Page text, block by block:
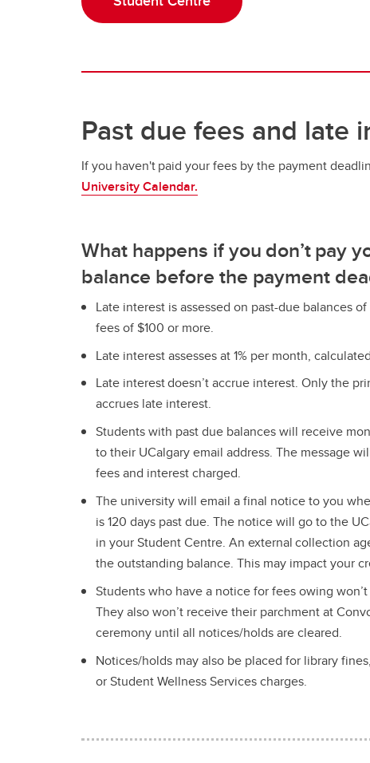
Past due fees and late
If you haven't paid your fees by the payment
University Calendar.
What happens if you don’t pay
balance before the payment
Late interest is assessed on past-due balances
fees of $100 or more.
Late interest assesses at 1% per month,
Late interest doesn’t accrue interest. Only the
accrues late interest.
Students with past due balances will receive
to their UCalgary email address. The message
fees and interest charged.
The university will email a final notice to you
is 120 days past due. The notice will go to the
in your Student Centre. An external collection
the outstanding balance. This may impact your
Students who have a notice for fees owing
They also won’t receive their parchment at
ceremony until all notices/holds are cleared.
Notices/holds may also be placed for library
or Student Wellness Services charges.